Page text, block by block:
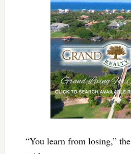
“You learn from losing,”